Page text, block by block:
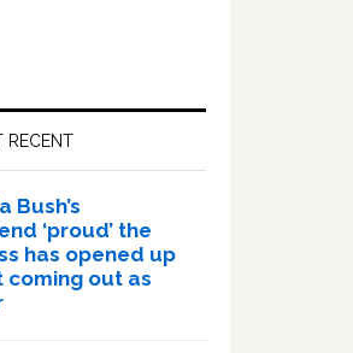
RECENT
Bush’s
‘proud’ the
has opened up
coming out as